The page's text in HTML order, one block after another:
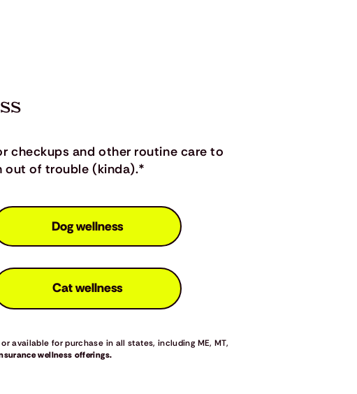
Dog wellness
Cat wellness
checkups and other routine care to
out of trouble (kinda).*
available for purchase in all states, including ME, MT,
wellness offerings.